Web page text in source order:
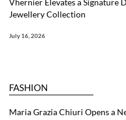
Vhernier Elevates a Signature
Jewellery Collection
July 16, 2026
FASHION
Maria Grazia Chiuri Opens a